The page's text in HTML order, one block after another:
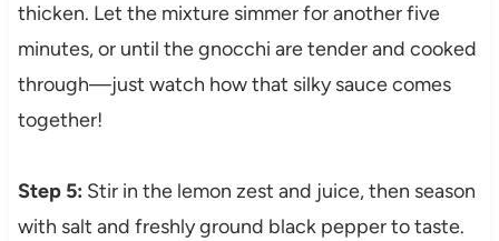
thicken. Let the mixture simmer for another five
minutes, or until the gnocchi are tender and cooked
through—just watch how that silky sauce comes
together!
Step 5: Stir in the lemon zest and juice, then season
with salt and freshly ground black pepper to taste.